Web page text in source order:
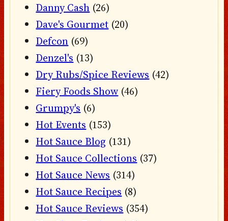
Danny Cash (26)
Dave's Gourmet (20)
Defcon (69)
Denzel's (13)
Dry Rubs/Spice Reviews (42)
Fiery Foods Show (46)
Grumpy's (6)
Hot Events (153)
Hot Sauce Blog (131)
Hot Sauce Collections (37)
Hot Sauce News (314)
Hot Sauce Recipes (8)
Hot Sauce Reviews (354)